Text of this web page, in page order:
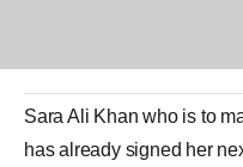
Sara Ali Khan who is to
has already signed her